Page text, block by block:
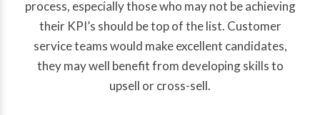
process, especially those who may not be achieving
their KPI’s should be top of the list. Customer
service teams would make excellent candidates,
they may well benefit from developing skills to
upsell or cross-sell.